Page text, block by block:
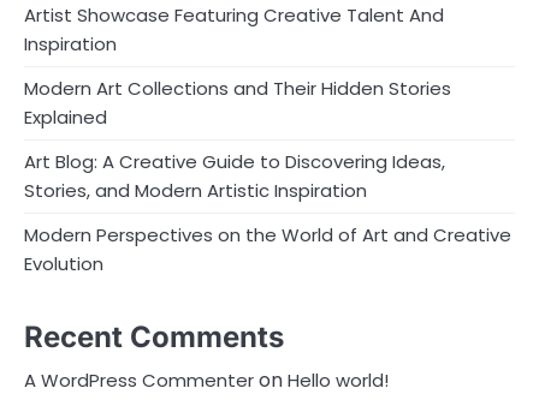
Artist Showcase Featuring Creative Talent And
Inspiration
Modern Art Collections and Their Hidden Stories
Explained
Art Blog: A Creative Guide to Discovering Ideas,
Stories, and Modern Artistic Inspiration
Modern Perspectives on the World of Art and Creative
Evolution
Recent Comments
A WordPress CommenteronHello world!